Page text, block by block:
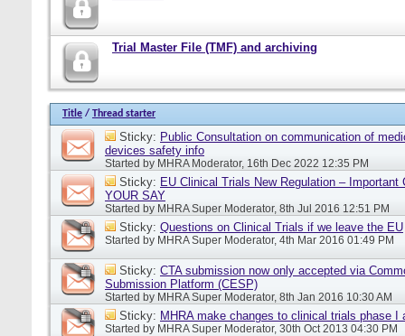
Trial Master File (TMF) and archiving
Title / Thread starter
Sticky: Public Consultation on communication of
devices safety info
Started by MHRA Moderator, 16th Dec 2022 12:35 PM
Sticky: EU Clinical Trials New Regulation – Important
YOUR SAY
Started by MHRA Super Moderator, 8th Jul 2016 12:51 PM
Sticky: Questions on Clinical Trials if we leave the EU
Started by MHRA Super Moderator, 4th Mar 2016 01:49 PM
Sticky: CTA submission now only accepted via
Submission Platform (CESP)
Started by MHRA Super Moderator, 8th Jan 2016 10:30 AM
Sticky: MHRA make changes to clinical trials phase I
Started by MHRA Super Moderator, 30th Oct 2013 04:30 PM